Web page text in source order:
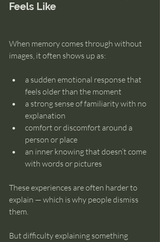
Feels Like
When memory comes through without
images, it often shows up as:
a sudden emotional response that
feels older than the moment
a strong sense of familiarity with no
explanation
comfort or discomfort around a
person or place
an inner knowing that doesn’t come
with words or pictures
These experiences are often harder to
explain — which is why people dismiss
them.
But difficulty explaining something